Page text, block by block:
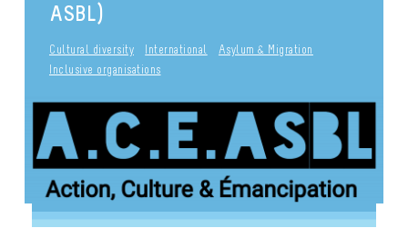
ASBL)
Cultural diversity International
Asylum & Migration
Inclusive organisations